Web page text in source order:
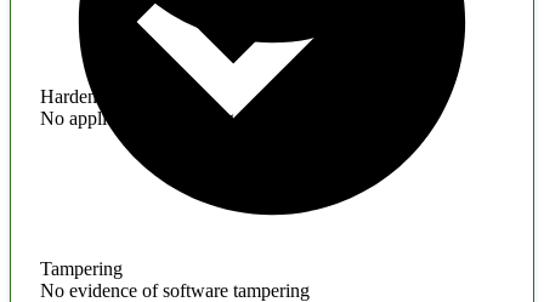
Hardening
No application hardening issues
Tampering
No evidence of software tampering